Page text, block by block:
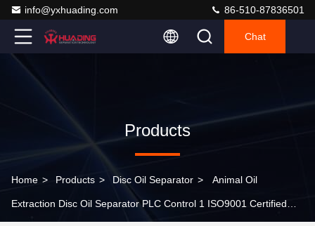
info@yxhuading.com 86-510-87836501
Chat
Products
Home > Products > Disc Oil Separator > Animal Oil
Extraction Disc Oil Separator PLC Control 1 ISO9001 Certified